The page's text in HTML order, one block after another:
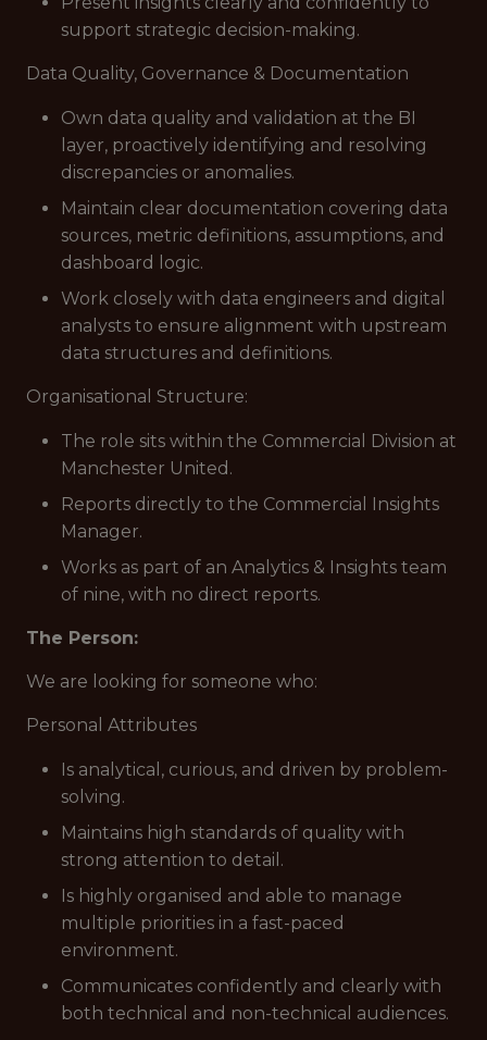
support strategic decision-making.
Data Quality, Governance & Documentation
Own data quality and validation at the BI
layer, proactively identifying and resolving
discrepancies or anomalies.
Maintain clear documentation covering data
sources, metric definitions, assumptions, and
dashboard logic.
Work closely with data engineers and digital
analysts to ensure alignment with upstream
data structures and definitions.
Organisational Structure:
The role sits within the Commercial Division at
Manchester United.
Reports directly to the Commercial Insights
Manager.
Works as part of an Analytics & Insights team
of nine, with no direct reports.
The Person:
We are looking for someone who:
Personal Attributes
Is analytical, curious, and driven by problem-
solving.
Maintains high standards of quality with
strong attention to detail.
Is highly organised and able to manage
multiple priorities in a fast-paced
environment.
Communicates confidently and clearly with
both technical and non-technical audiences.